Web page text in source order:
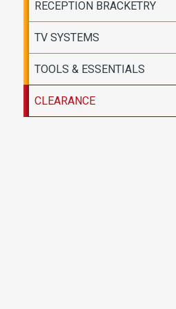
RECEPTION BRACKETRY
TV SYSTEMS
TOOLS & ESSENTIALS
CLEARANCE